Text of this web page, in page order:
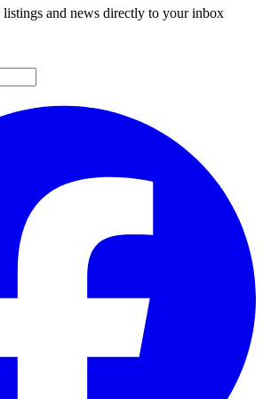
listings and news directly to your inbox